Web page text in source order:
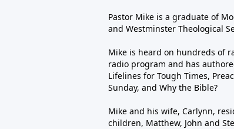
Pastor Mike is a graduate of
and Westminster Theological
Mike is heard on hundreds of
radio program and has
Lifelines for Tough Times,
Sunday, and Why the Bible?
Mike and his wife, Carlynn,
children, Matthew, John and